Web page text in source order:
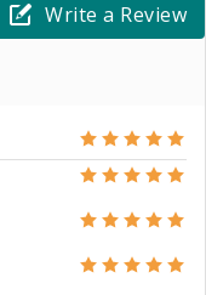
Write a Review